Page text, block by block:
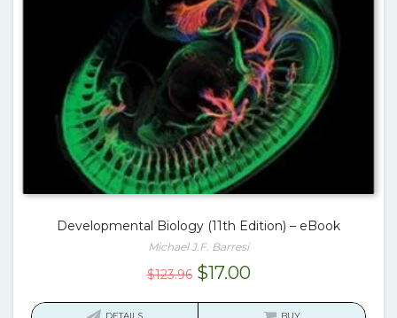
Developmental Biology (11th Edition) – eBook
Michael J.F. Barresi
$123.96 Original
$17.00Current